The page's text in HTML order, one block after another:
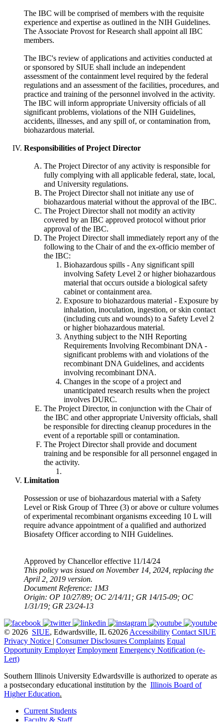
The IBC will be comprised of members with the requisite
experience and expertise as outlined in the NIH Guidelines.
The Associate Provost for Research shall appoint all IBC
members.
The IBC's review of applications and activities conducted at
or sponsored by SIUE shall include an independent
assessment of the containment level required by the federal
regulations and an assessment of the facilities, procedures, and
practice and training of the personnel involved in the activity.
The IBC will inform appropriate University officials of all
significant problems, violations of the NIH Guidelines,
accidents, illnesses, and any spill of, or contamination from,
biohazardous material.
Responsibilities of Project Director
The Project Director of any activity is responsible for
fully complying with all applicable federal, state, local,
and University regulations.
The Project Director shall not initiate any use of
biohazardous material without the approval of the IBC.
The Project Director shall not modify an activity
covered by an IBC approved protocol without prior
approval of the IBC.
The Project Director shall immediately report any of the
following to the Chair of and the ex-officio member of
the IBC:
Biohazardous spills - Any significant spill
involving Safety Level 2 or higher biohazardous
material that occurs outside a biological safety
cabinet or containment area.
Exposure to biohazardous material - Exposure by
inhalation, inoculation, ingestion, or skin contact
(including cuts and wounds) to a Safety Level 2
or higher biohazardous material.
Anything subject to the NIH Reporting
Requirements Involving Recombinant DNA -
significant problems with and violations of the
recombinant DNA Guidelines, and accidents
involving recombinant DNA.
Changes in the scope of a project and
unanticipated research results when the project
involves DURC.
The Project Director, in conjunction with the Chair of
the IBC and other appropriate University officials, shall
be responsible for directing cleanup procedures in the
event of a reportable spill or contamination.
The Project Director shall provide and document
training and be responsible for all personnel engaged in
the activity.
Limitation
Possession or use of biohazardous material with a Safety
Level or Risk Group of Three (3) or above or culture volumes
of experimental recombinant organisms exceeding 10 L will
require advance appointment of a qualified and authorized
Biosafety Officer according to NIH Guidelines.
Approved by Chancellor effective 11/14/24
This policy was issued on November 14, 2024, replacing the
April 2, 2019 version.
Document Reference: 1M3
Origin: OP 10/27/89; OC 2/14/11; GR 14/15-09; OC
1/31/19; GR 23/24-13
© 2026 SIUE, Edwardsville, IL 62026 Accessibility Contact SIUE
Privacy Notice | Consumer Disclosures Complaints Equal
Opportunity Employer Employment Emergency Notification (e-
Lert)
Southern Illinois University Edwardsville is authorized to operate as
a postsecondary educational institution by the Illinois Board of
Higher Education.
Current Students
Faculty & Staff